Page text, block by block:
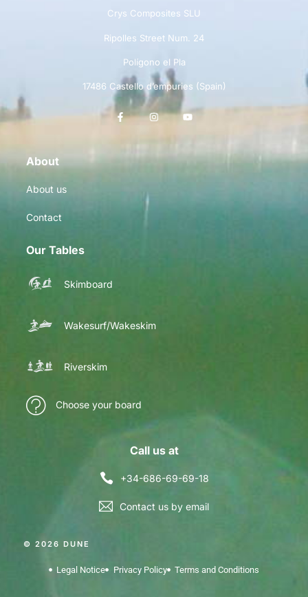
Crys Composites SLU
Ripolles Street Num. 24
Polígono el Pla
17486 Castello d’empuries (Spain)
About
About us
Contact
Our Tables
Skimboard
Wakesurf/Wakeskim
Riverskim
Choose your board
Call us at
+34-686-69-69-18
Contact us by email
© 2026 DUNE
Legal Notice Privacy Policy Terms and Conditions